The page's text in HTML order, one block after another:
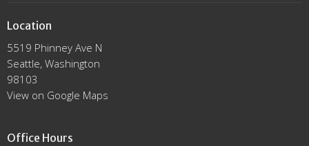
Location
5519 Phinney Ave N
Seattle, Washington
98103
View on Google Maps
Office Hours